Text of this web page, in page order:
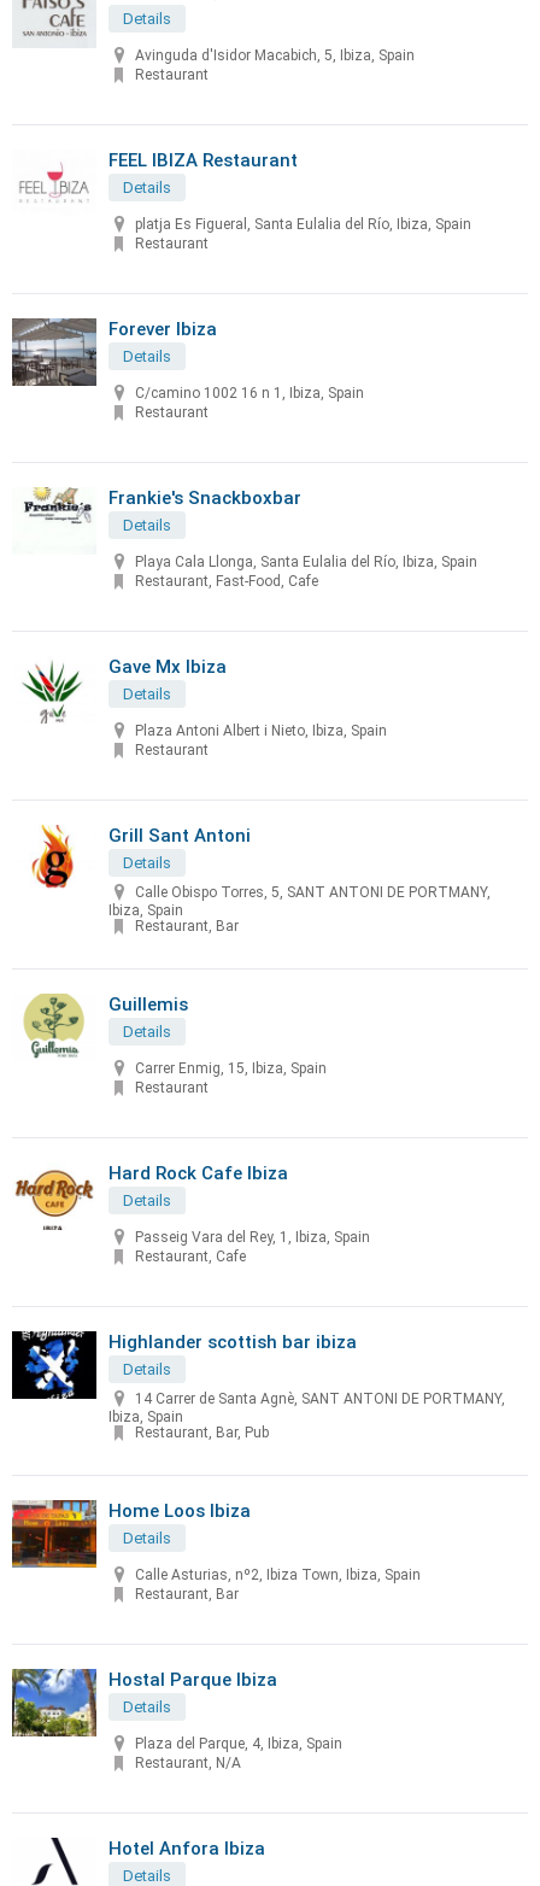
Details
Avinguda d'Isidor Macabich, 5, Ibiza, Spain
Restaurant
FEEL IBIZA Restaurant
Details
platja Es Figueral, Santa Eulalia del Río, Ibiza, Spain
Restaurant
Forever Ibiza
Details
C/camino 1002 16 n 1, Ibiza, Spain
Restaurant
Frankie's Snackboxbar
Details
Playa Cala Llonga, Santa Eulalia del Río, Ibiza, Spain
Restaurant, Fast-Food, Cafe
Gave Mx Ibiza
Details
Plaza Antoni Albert i Nieto, Ibiza, Spain
Restaurant
Grill Sant Antoni
Details
Calle Obispo Torres, 5, SANT ANTONI DE PORTMANY,
Ibiza, Spain
Restaurant, Bar
Guillemis
Details
Carrer Enmig, 15, Ibiza, Spain
Restaurant
Hard Rock Cafe Ibiza
Details
Passeig Vara del Rey, 1, Ibiza, Spain
Restaurant, Cafe
Highlander scottish bar ibiza
Details
14 Carrer de Santa Agnè, SANT ANTONI DE PORTMANY,
Ibiza, Spain
Restaurant, Bar, Pub
Home Loos Ibiza
Details
Calle Asturias, nº2, Ibiza Town, Ibiza, Spain
Restaurant, Bar
Hostal Parque Ibiza
Details
Plaza del Parque, 4, Ibiza, Spain
Restaurant, N/A
Hotel Anfora Ibiza
Details